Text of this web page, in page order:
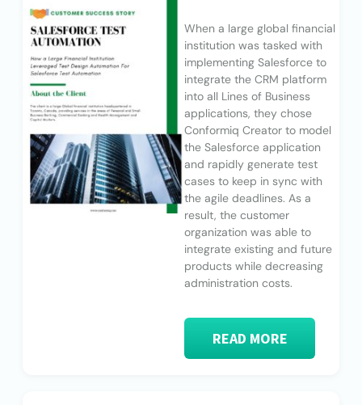
When a large global financial
institution was tasked with
implementing Salesforce to
integrate the CRM platform
into all Lines of Business
applications, they chose
Conformiq Creator to model
the Salesforce application
and rapidly generate test
cases to keep in sync with
the agile deadlines. As a
result, the customer
organization was able to
integrate existing and future
products while decreasing
administration costs.
READ MORE